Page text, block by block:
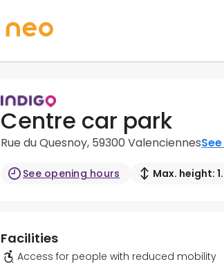
Centre car park
Rue du Quesnoy, 59300 Valenciennes
See opening hours Max. height:
Facilities
Access for people with reduced mobility